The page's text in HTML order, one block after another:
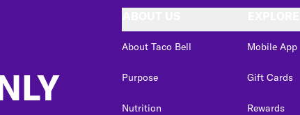
About Taco Bell
Purpose
Nutrition
Mobile App
Gift Cards
Rewards